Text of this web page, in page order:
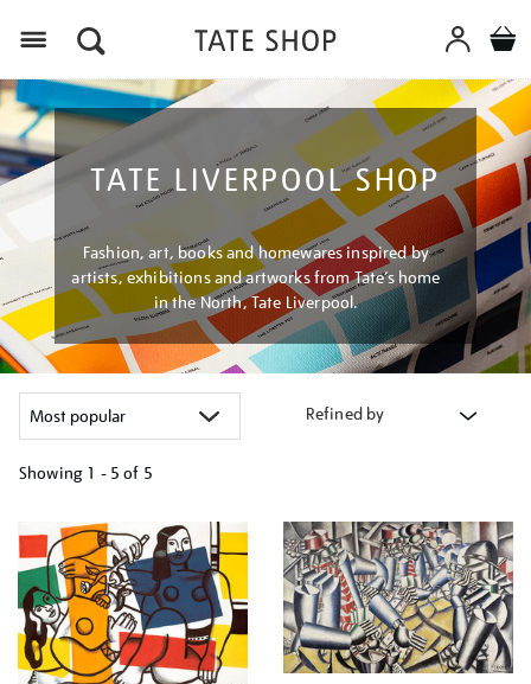
TATE LIVERPOOL SHOP
Fashion, art, books and homewares inspired by
artists, exhibitions and artworks from Tate’s home
in the North, Tate Liverpool.
Refined by
Showing 1 - 5 of 5
your
results
by: